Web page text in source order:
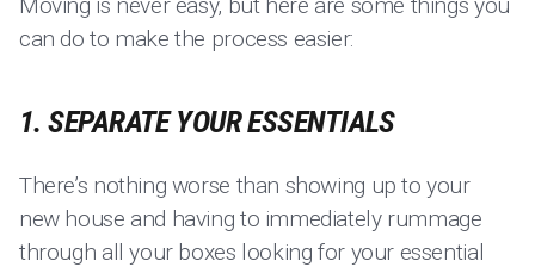
can do to make the process easier:
1. SEPARATE YOUR ESSENTIALS
There’s nothing worse than showing up to your
new house and having to immediately rummage
through all your boxes looking for your essential